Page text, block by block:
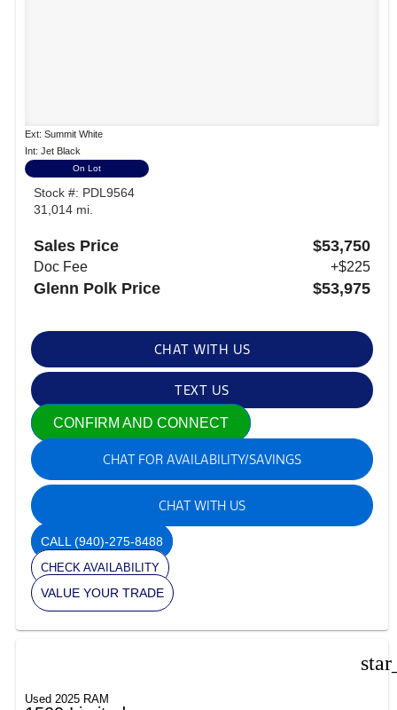
Ext: Summit White
Int: Jet Black
On Lot
Stock #: PDL9564
31,014 mi.
Sales Price $53,750
Doc Fee +$225
Glenn Polk Price $53,975
CHAT WITH US
TEXT US
CONFIRM AND CONNECT
CHAT FOR AVAILABILITY/SAVINGS
CHAT WITH US
CALL(940)-275-8488
CHECK AVAILABILITY
VALUE YOUR TRADE
Used 2025 RAM